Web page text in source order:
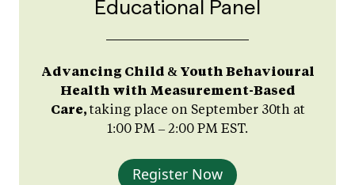
Educational Panel
Advancing Child & Youth Behavioural
Health with Measurement-Based
Care,taking place on September 30th at
1:00 PM – 2:00 PM EST.
Register Now